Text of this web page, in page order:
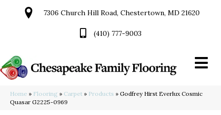
7306 Church Hill Road, Chestertown, MD 21620
(410) 777-9003
Home » Flooring » Carpet » Products » Godfrey Hirst Everlux Cosmic
Quasar G2225-0969